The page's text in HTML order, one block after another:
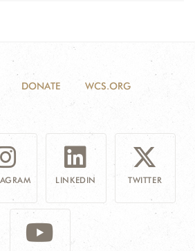
DONATE WCS.ORG
LINKEDIN TWITTER